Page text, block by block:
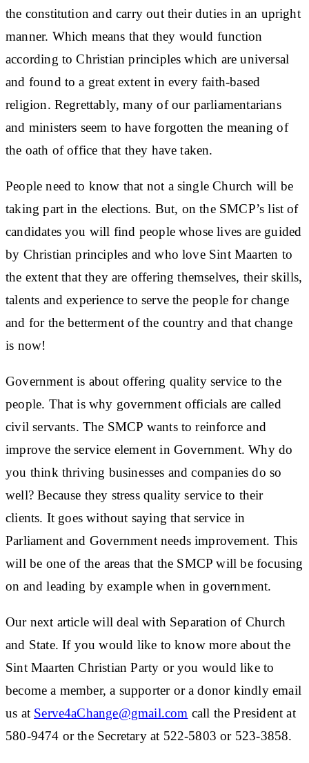
the constitution and carry out their duties in an upright
manner. Which means that they would function
according to Christian principles which are universal
and found to a great extent in every faith-based
religion. Regrettably, many of our parliamentarians
and ministers seem to have forgotten the meaning of
the oath of office that they have taken.
People need to know that not a single Church will be
taking part in the elections. But, on the SMCP’s list of
candidates you will find people whose lives are guided
by Christian principles and who love Sint Maarten to
the extent that they are offering themselves, their skills,
talents and experience to serve the people for change
and for the betterment of the country and that change
is now!
Government is about offering quality service to the
people. That is why government officials are called
civil servants. The SMCP wants to reinforce and
improve the service element in Government. Why do
you think thriving businesses and companies do so
well? Because they stress quality service to their
clients. It goes without saying that service in
Parliament and Government needs improvement. This
will be one of the areas that the SMCP will be focusing
on and leading by example when in government.
Our next article will deal with Separation of Church
and State. If you would like to know more about the
Sint Maarten Christian Party or you would like to
become a member, a supporter or a donor kindly email
us at Serve4aChange@gmail.com call the President at
580-9474 or the Secretary at 522-5803 or 523-3858.